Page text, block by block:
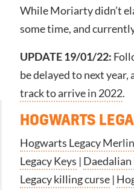
While Moriarty didn’t
some time, and
UPDATE 19/01/22:
be delayed to next year,
track to arrive in 2022.
HOGWARTS
Hogwarts Legacy
Legacy Keys |
Legacy killing curse |